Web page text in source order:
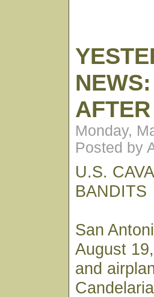
Monday,
Posted by
U.S.
BANDITS
San
August
and